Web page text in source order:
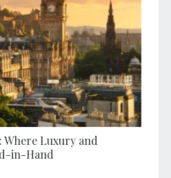
Where Luxury and
in-Hand